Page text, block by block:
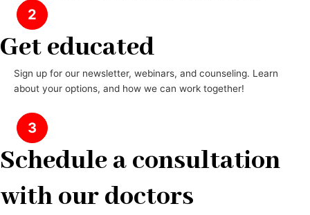
2
Get educated
Sign up for our newsletter, webinars, and counseling. Learn
about your options, and how we can work together!
3
Schedule a consultation
with our doctors